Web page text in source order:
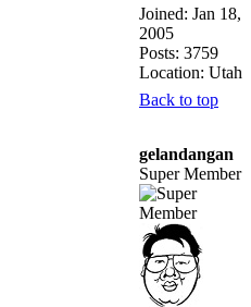
Joined: Jan 18,
2005
Posts: 3759
Location: Utah
Back to top
gelandangan
Super Member